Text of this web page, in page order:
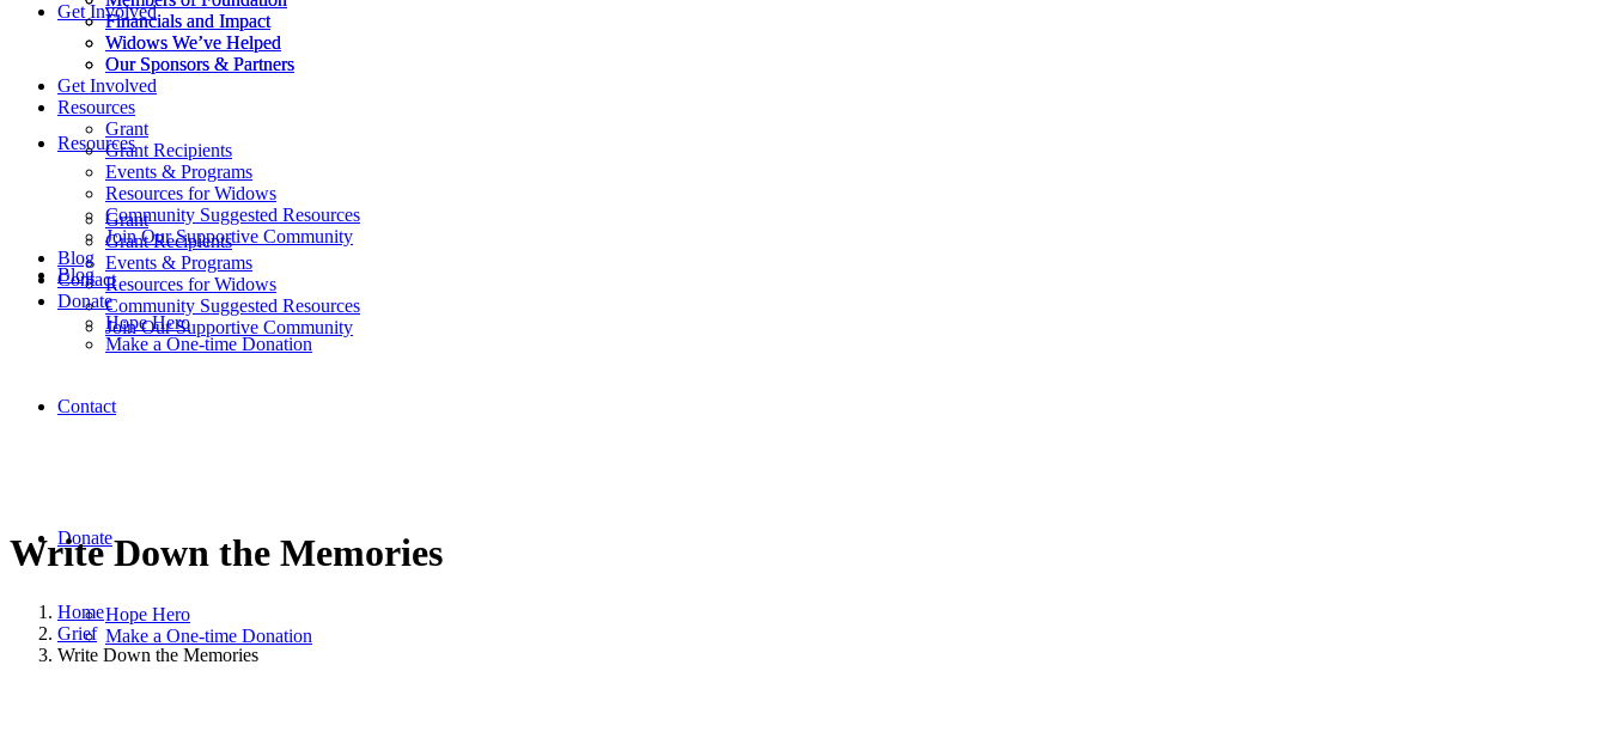
Financials and Impact
Widows We’ve Helped
Our Sponsors & Partners
Get Involved
Resources
Grant
Grant Recipients
Events & Programs
Resources for Widows
Community Suggested Resources
Join Our Supportive Community
Blog
Contact
Donate
Hope Hero
Make a One-time Donation
Financials and Impact
Widows We’ve Helped
Our Sponsors & Partners
Get Involved
Resources
Grant
Grant Recipients
Events & Programs
Resources for Widows
Community Suggested Resources
Join Our Supportive Community
Blog
Contact
Donate
Hope Hero
Make a One-time Donation
Write Down the Memories
Home
Grief
Write Down the Memories